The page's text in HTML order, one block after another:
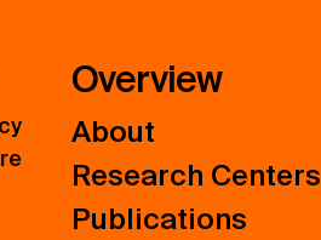
Overview
About
Research Centers
Publications